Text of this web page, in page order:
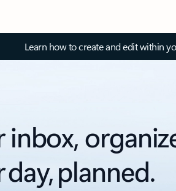
Learn how to create and edit within
inbox,
day, planned.